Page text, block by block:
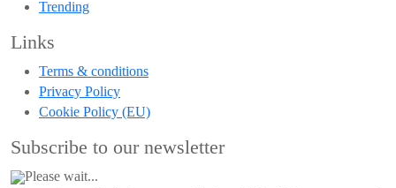
Trending
Links
Terms & conditions
Privacy Policy
Cookie Policy (EU)
Subscribe to our newsletter
Please wait...